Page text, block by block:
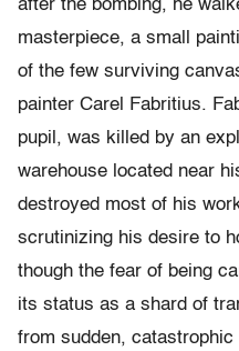
after the bombing, he
masterpiece, a small
of the few surviving
painter Carel Fabritius.
pupil, was killed by an
warehouse located near
destroyed most of his
scrutinizing his desire to
though the fear of being
its status as a shard of
from sudden,